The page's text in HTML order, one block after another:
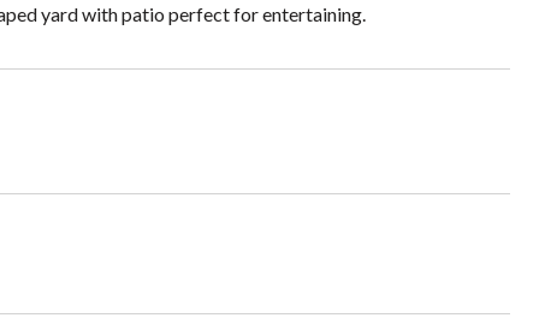
yard with patio perfect for entertaining.